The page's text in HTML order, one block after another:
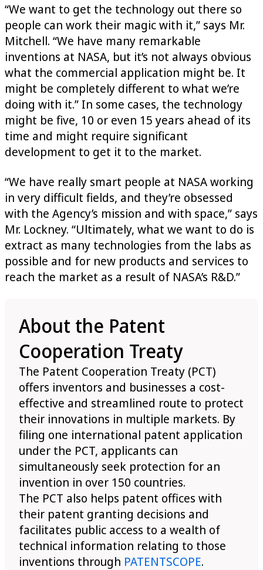
“We want to get the technology out there so
people can work their magic with it,” says Mr.
Mitchell. “We have many remarkable
inventions at NASA, but it’s not always obvious
what the commercial application might be. It
might be completely different to what we’re
doing with it.” In some cases, the technology
might be five, 10 or even 15 years ahead of its
time and might require significant
development to get it to the market.
“We have really smart people at NASA working
in very difficult fields, and they’re obsessed
with the Agency’s mission and with space,” says
Mr. Lockney. “Ultimately, what we want to do is
extract as many technologies from the labs as
possible and for new products and services to
reach the market as a result of NASA’s R&D.”
About the Patent
Cooperation Treaty
The Patent Cooperation Treaty (PCT)
offers inventors and businesses a cost-
effective and streamlined route to protect
their innovations in multiple markets. By
filing one international patent application
under the PCT, applicants can
simultaneously seek protection for an
invention in over 150 countries.
The PCT also helps patent offices with
their patent granting decisions and
facilitates public access to a wealth of
technical information relating to those
inventions through PATENTSCOPE.